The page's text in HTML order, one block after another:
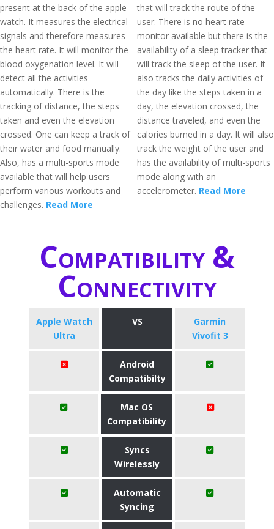
present at the back of the apple
watch. It measures the electrical
signals and therefore measures
the heart rate. It will monitor the
blood oxygenation level. It will
detect all the activities
automatically. There is the
tracking of distance, the steps
taken and even the elevation
crossed. One can keep a track of
their water and food manually.
Also, has a multi-sports mode
available that will help users
perform various workouts and
challenges. Read More
that will track the route of the
user. There is no heart rate
monitor available but there is the
availability of a sleep tracker that
will track the sleep of the user. It
also tracks the daily activities of
the day like the steps taken in a
day, the elevation crossed, the
distance traveled, and even the
calories burned in a day. It will also
track the weight of the user and
has the availability of multi-sports
mode along with an
accelerometer. Read More
Compatibility &
Connectivity
Apple Watch
Ultra
VS
Garmin
Vivofit 3
Android
Compatibilty
Mac OS
Compatibility
Syncs
Wirelessly
Automatic
Syncing